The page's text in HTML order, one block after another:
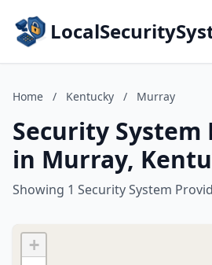
Home / Kentucky / Murray
Security System
in Murray,
Showing 1 Security System
+